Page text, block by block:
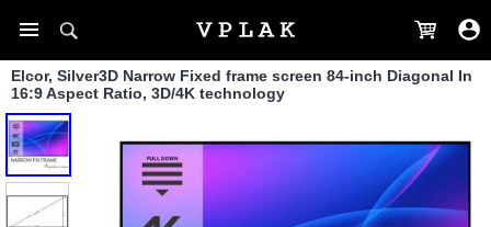
Elcor, Silver3D Narrow Fixed frame screen 84-inch Diagonal In
16:9 Aspect Ratio, 3D/4K technology